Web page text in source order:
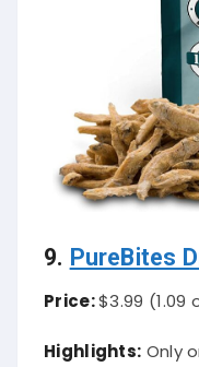
9. PureBites
Price:$3.99 (1.09
Highlights: Only